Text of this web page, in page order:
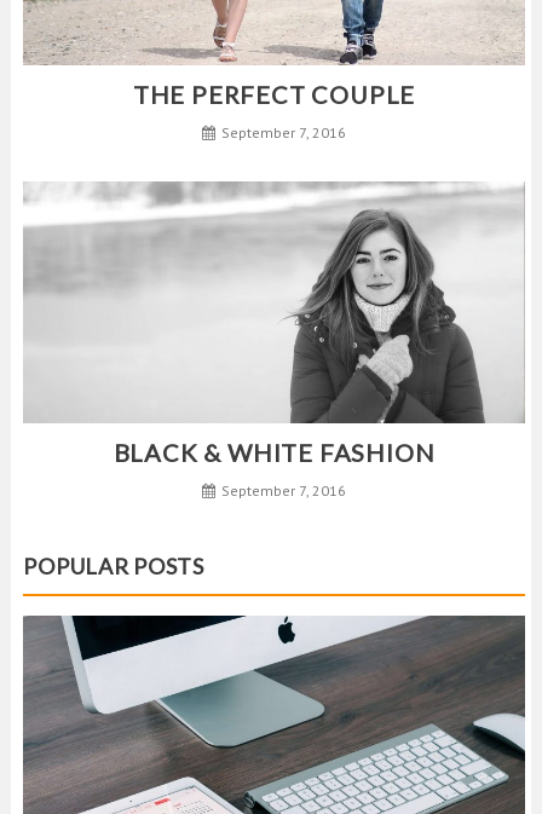
THE PERFECT COUPLE
September 7, 2016
BLACK & WHITE FASHION
September 7, 2016
POPULAR POSTS